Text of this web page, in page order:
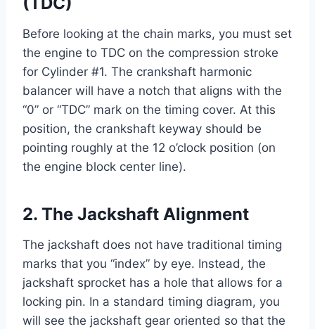
Before looking at the chain marks, you must set
the engine to TDC on the compression stroke
for Cylinder #1. The crankshaft harmonic
balancer will have a notch that aligns with the
“0” or “TDC” mark on the timing cover. At this
position, the crankshaft keyway should be
pointing roughly at the 12 o’clock position (on
the engine block center line).
2. The Jackshaft Alignment
The jackshaft does not have traditional timing
marks that you “index” by eye. Instead, the
jackshaft sprocket has a hole that allows for a
locking pin. In a standard timing diagram, you
will see the jackshaft gear oriented so that the